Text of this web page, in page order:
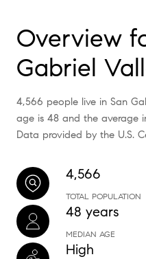
Overview
Gabriel
4,566 people live in San
age is 48 and the average
Data provided by the U.S.
4,566
TOTAL POPULATION
48 years
MEDIAN AGE
High